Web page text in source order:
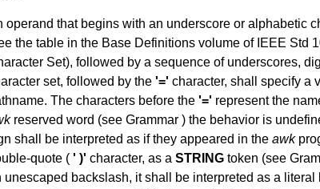
operand that begins with an underscore or alphabetic
the table in the Base Definitions volume of IEEE Std
Set), followed by a sequence of underscores,
set, followed by the'=' character, shall specify a
The characters before the'=' represent the
reserved word (see Grammar ) the behavior is
shall be interpreted as if they appeared in theawk
quote (' )' character, as aSTRING token (see
unescaped backslash, it shall be interpreted as a